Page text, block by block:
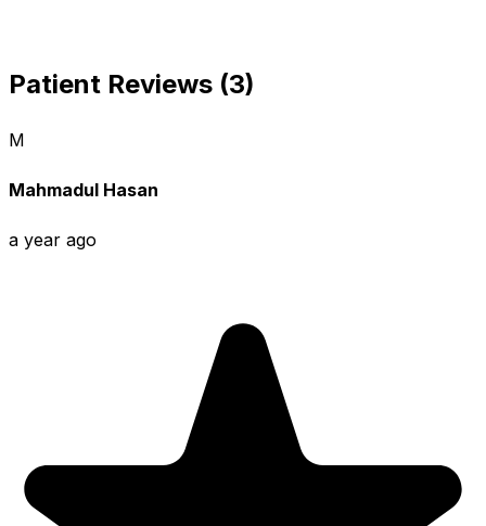
Patient Reviews (3)
M
Mahmadul Hasan
a year ago